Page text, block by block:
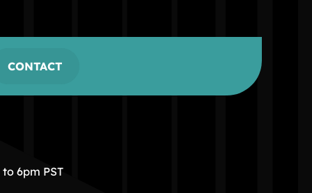
CONTACT
6pm PST